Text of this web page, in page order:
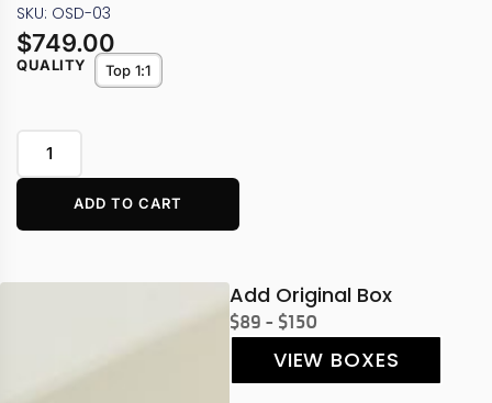
SKU: OSD-03
$749.00
QUALITY Top 1:1
ADD TO CART
Add Original Box
$89 - $150
VIEW BOXES